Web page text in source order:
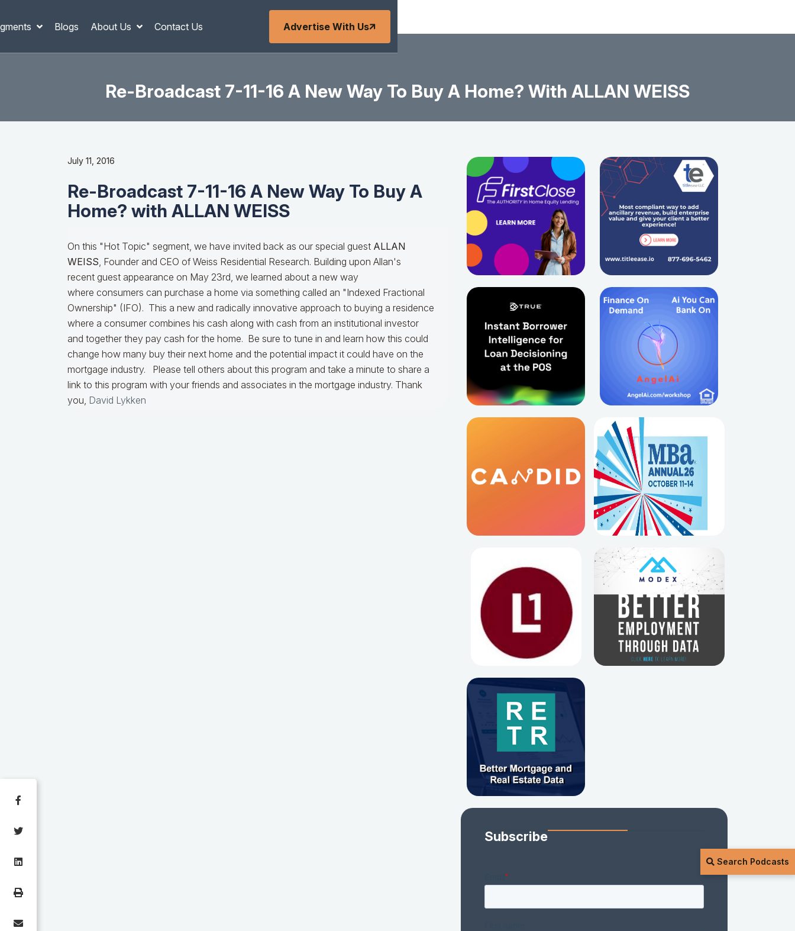
Blogs About Us Contact Us Advertise With Us
Search Podcasts
Re-Broadcast 7-11-16 A New Way To Buy A Home? With ALLAN WEISS
July 11, 2016
Re-Broadcast 7-11-16 A New Way To Buy A
Home? with ALLAN WEISS
On this "Hot Topic" segment, we have invited back as our special guest ALLAN
WEISS, Founder and CEO of Weiss Residential Research. Building upon Allan's
recent guest appearance on May 23rd, we learned about a new way
where consumers can purchase a home via something called an "Indexed Fractional
Ownership" (IFO). This a new and radically innovative approach to buying a residence
where a consumer combines his cash along with cash from an institutional investor
and together they pay cash for the home. Be sure to tune in and learn how this could
change how many buy their next home and the potential impact it could have on the
mortgage industry. Please tell others about this program and take a minute to share a
link to this program with your friends and associates in the mortgage industry. Thank
you, David Lykken
Subscribe